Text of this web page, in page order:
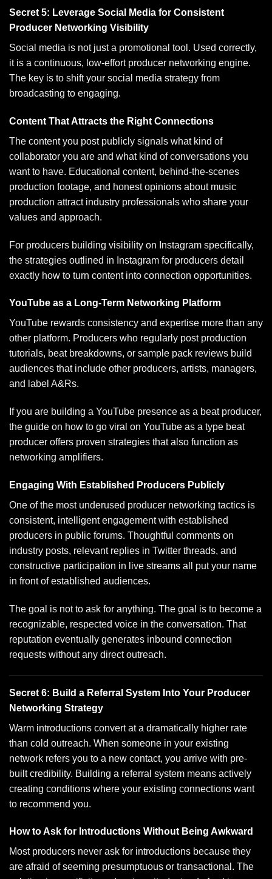
Secret 5: Leverage Social Media for Consistent
Producer Networking Visibility
Social media is not just a promotional tool. Used correctly,
it is a continuous, low-effort producer networking engine.
The key is to shift your social media strategy from
broadcasting to engaging.
Content That Attracts the Right Connections
The content you post publicly signals what kind of
collaborator you are and what kind of conversations you
want to have. Educational content, behind-the-scenes
production footage, and honest opinions about music
production attract industry professionals who share your
values and approach.
For producers building visibility on Instagram specifically,
the strategies outlined in Instagram for producers detail
exactly how to turn content into connection opportunities.
YouTube as a Long-Term Networking Platform
YouTube rewards consistency and expertise more than any
other platform. Producers who regularly post production
tutorials, beat breakdowns, or sample pack reviews build
audiences that include other producers, artists, managers,
and label A&Rs.
If you are building a YouTube presence as a beat producer,
the guide on how to go viral on YouTube as a type beat
producer offers proven strategies that also function as
networking amplifiers.
Engaging With Established Producers Publicly
One of the most underused producer networking tactics is
consistent, intelligent engagement with established
producers in public forums. Thoughtful comments on
industry posts, relevant replies in Twitter threads, and
constructive participation in live streams all put your name
in front of established audiences.
The goal is not to ask for anything. The goal is to become a
recognizable, respected voice in the conversation. That
reputation eventually generates inbound connection
requests without any direct outreach.
Secret 6: Build a Referral System Into Your Producer
Networking Strategy
Warm introductions convert at a dramatically higher rate
than cold outreach. When someone in your existing
network refers you to a new contact, you arrive with pre-
built credibility. Building a referral system means actively
creating conditions where your existing connections want
to recommend you.
How to Ask for Introductions Without Being Awkward
Most producers never ask for introductions because they
are afraid of seeming presumptuous or transactional. The